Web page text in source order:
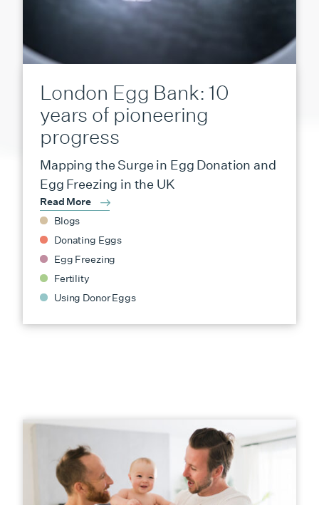
London Egg Bank: 10
years of pioneering
progress
Mapping the Surge in Egg Donation and
Egg Freezing in the UK
Read More
Blogs
Donating Eggs
Egg Freezing
Fertility
Using Donor Eggs